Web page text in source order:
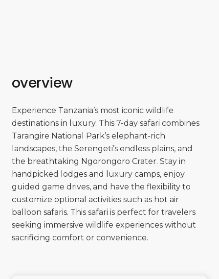
overview
Experience Tanzania’s most iconic wildlife
destinations in luxury. This 7-day safari combines
Tarangire National Park’s elephant-rich
landscapes, the Serengeti’s endless plains, and
the breathtaking Ngorongoro Crater. Stay in
handpicked lodges and luxury camps, enjoy
guided game drives, and have the flexibility to
customize optional activities such as hot air
balloon safaris. This safari is perfect for travelers
seeking immersive wildlife experiences without
sacrificing comfort or convenience.